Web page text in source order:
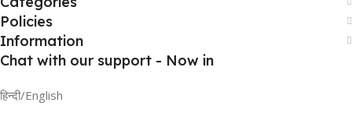
Policies
Information
Chat with our support - Now in
हिन्दी/English